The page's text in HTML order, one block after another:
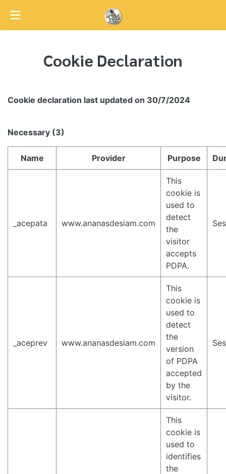
Cookie Declaration
Cookie declaration last updated on 30/7/2024
Necessary (3)
Name Provider Purpose
_acepata www.ananasdesiam.com
This
cookie is
used to
detect
the
visitor
accepts
PDPA.
_aceprev www.ananasdesiam.com
This
cookie is
used to
detect
the
version
of PDPA
accepted
by the
visitor.
This
cookie is
used to
identifies
the